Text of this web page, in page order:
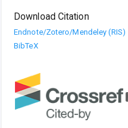
Download Citation
Endnote/Zotero/Mendeley (RIS)
BibTeX